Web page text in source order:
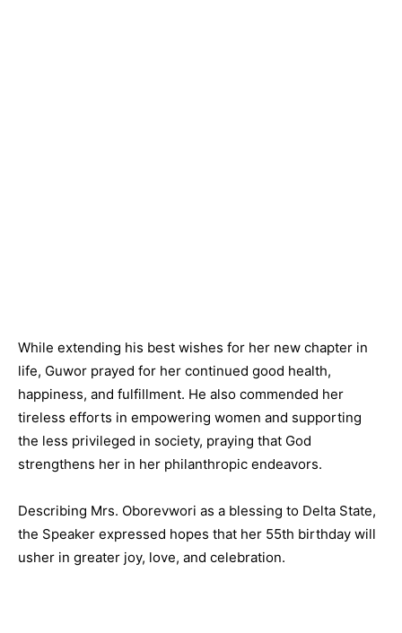
While extending his best wishes for her new chapter in
life, Guwor prayed for her continued good health,
happiness, and fulfillment. He also commended her
tireless efforts in empowering women and supporting
the less privileged in society, praying that God
strengthens her in her philanthropic endeavors.
Describing Mrs. Oborevwori as a blessing to Delta State,
the Speaker expressed hopes that her 55th birthday will
usher in greater joy, love, and celebration.